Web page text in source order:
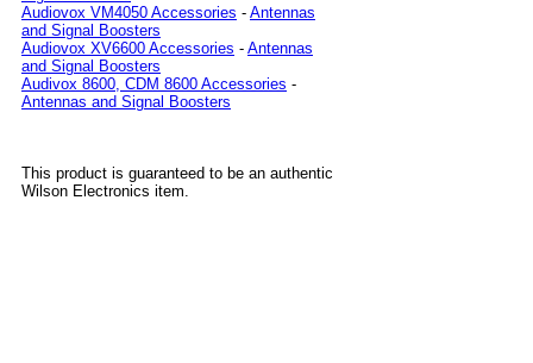
Audiovox VM4050 Accessories - Antennas
and Signal Boosters
Audiovox XV6600 Accessories - Antennas
and Signal Boosters
Audivox 8600, CDM 8600 Accessories -
Antennas and Signal Boosters
This product is guaranteed to be an authentic
Wilson Electronics item.